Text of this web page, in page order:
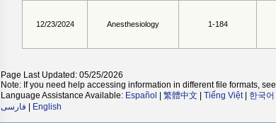
12/23/2024 Anesthesiology 1-184
Page Last Updated: 05/25/2026
Note: If you need help accessing information in different file formats, see
Language Assistance Available: Español 繁體中文 Tiếng Việt| 한국어
فارسی
English